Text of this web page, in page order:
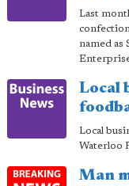
Last
named as
Local
Local
Waterloo
Man